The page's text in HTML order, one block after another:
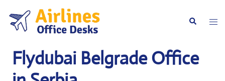
content
Search
Flydubai Belgrade Office